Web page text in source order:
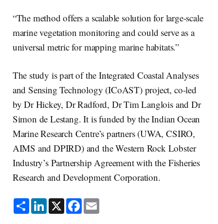
“The method offers a scalable solution for large-scale
marine vegetation monitoring and could serve as a
universal metric for mapping marine habitats.”
The study is part of the Integrated Coastal Analyses
and Sensing Technology (ICoAST) project, co-led
by Dr Hickey, Dr Radford, Dr Tim Langlois and Dr
Simon de Lestang. It is funded by the Indian Ocean
Marine Research Centre’s partners (UWA, CSIRO,
AIMS and DPIRD) and the Western Rock Lobster
Industry’s Partnership Agreement with the Fisheries
Research and Development Corporation.
S
h
a
L
i
n
X F
a
c
E
m
a